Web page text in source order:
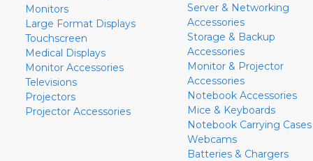
Monitors
Large Format Displays
Touchscreen
Medical Displays
Monitor Accessories
Televisions
Projectors
Projector Accessories
Server & Networking
Accessories
Storage & Backup
Accessories
Monitor & Projector
Accessories
Notebook Accessories
Mice & Keyboards
Notebook Carrying Cases
Webcams
Batteries & Chargers